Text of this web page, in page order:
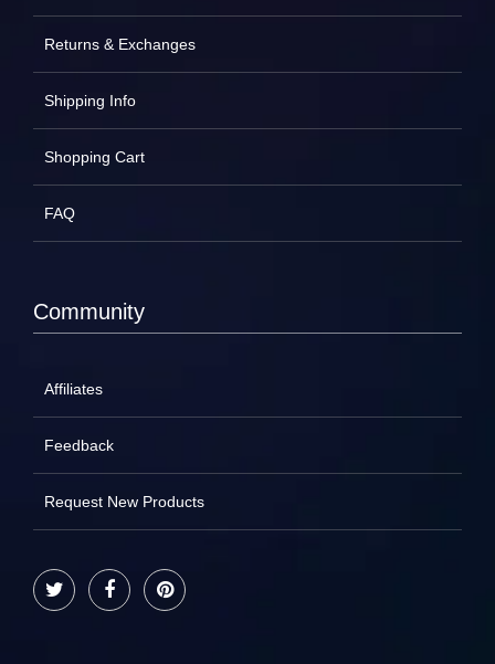
Returns & Exchanges
Shipping Info
Shopping Cart
FAQ
Community
Affiliates
Feedback
Request New Products
Twitter FacebookPinterest